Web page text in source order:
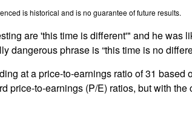
is historical and is no guarantee of future results.
are 'this time is different'" and he
dangerous phrase is “this time is no
at a price-to-earnings ratio of 31
to-earnings (P/E) ratios, but with